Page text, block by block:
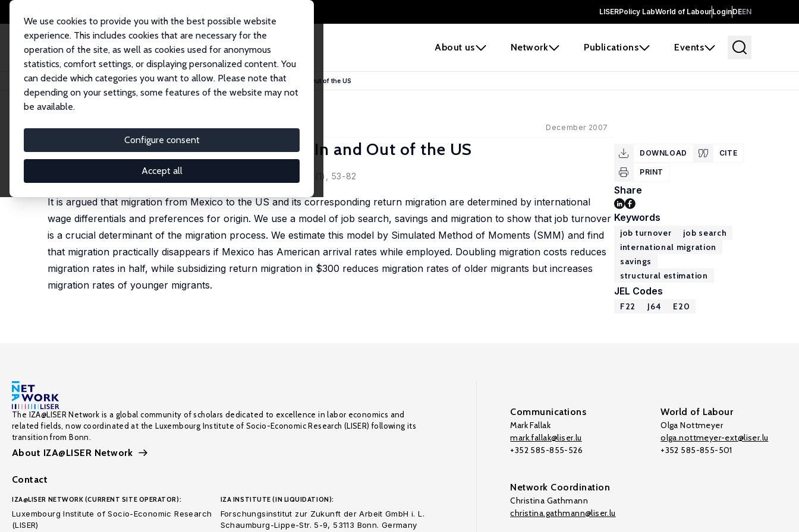
LISERPolicy LabWorld of LabourLoginDEEN
About us Network Publications Events
We use cookies to provide you with the best possible website
experience. This includes cookies that are necessary for the
operation of the site, as well as cookies used for anonymous
statistics, comfort settings, or displaying personalized content. You
can decide which categories you want to allow. Please note that
depending on your settings, some features of the website may not
be available.
Configure consent
Accept all
Home Publications IZA Discussion Papers International Job Search: Mexicans In and Out of the US
IZA Discussion Paper No. 3219 December 2007
International Job Search: Mexicans In and Out of the US
, Alfredo Cuecuecha
published in: Review of Economics of the Household, 2010, 8 (1), 53-82
It is argued that migration from Mexico to the US and its corresponding return migration are determined by international
wage differentials and preferences for origin. We use a model of job search, savings and migration to show that job turnover
is a crucial determinant of the migration process. We estimate this model by Simulated Method of Moments (SMM) and find
that migration practically disappears if Mexico has American arrival rates while employed. Doubling migration costs reduces
migration rates in half, while subsidizing return migration in $300 reduces migration rates of older migrants but increases
migration rates of younger migrants.
DOWNLOAD CITE
PRINT
Share
Keywords
job turnover
job search
international migration
savings
structural estimation
JEL Codes
F22 J64 E20
The IZA@LISER Network is a global community of scholars dedicated to excellence in labor economics and
related fields, now coordinated at the Luxembourg Institute of Socio-Economic Research (LISER) following its
transition from Bonn.
About IZA@LISER Network
Contact
IZA@LISER NETWORK (CURRENT SITE OPERATOR):
Luxembourg Institute of Socio-Economic Research
(LISER)
IZA INSTITUTE (IN LIQUIDATION):
Forschungsinstitut zur Zukunft der Arbeit GmbH i. L.
Schaumburg-Lippe-Str. 5-9, 53113 Bonn. Germany
Communications
Mark Fallak
mark.fallak@liser.lu
+352 585-855-526
World of Labour
Olga Nottmeyer
olga.nottmeyer-ext@liser.lu
+352 585-855-501
Network Coordination
Christina Gathmann
christina.gathmann@liser.lu